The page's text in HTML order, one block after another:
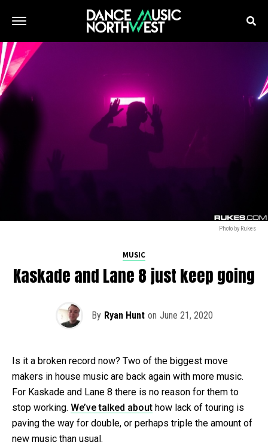
Photo by Rukes
MUSIC
Kaskade and Lane 8 just keep going
By Ryan Hunt on June 21, 2020
Is it a broken record now? Two of the biggest move
makers in house music are back again with more music.
For Kaskade and Lane 8 there is no reason for them to
stop working. We’ve talked about how lack of touring is
paving the way for double, or perhaps triple the amount of
new music than usual.